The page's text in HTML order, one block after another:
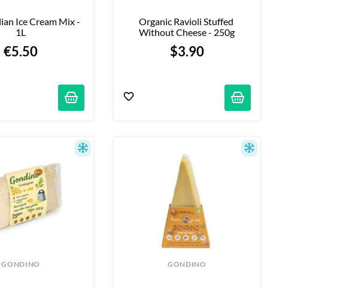
Ice Cream Mix -
1L
€5.50
Organic Ravioli Stuffed
Without Cheese - 250g
$3.90
GONDINO GONDINO